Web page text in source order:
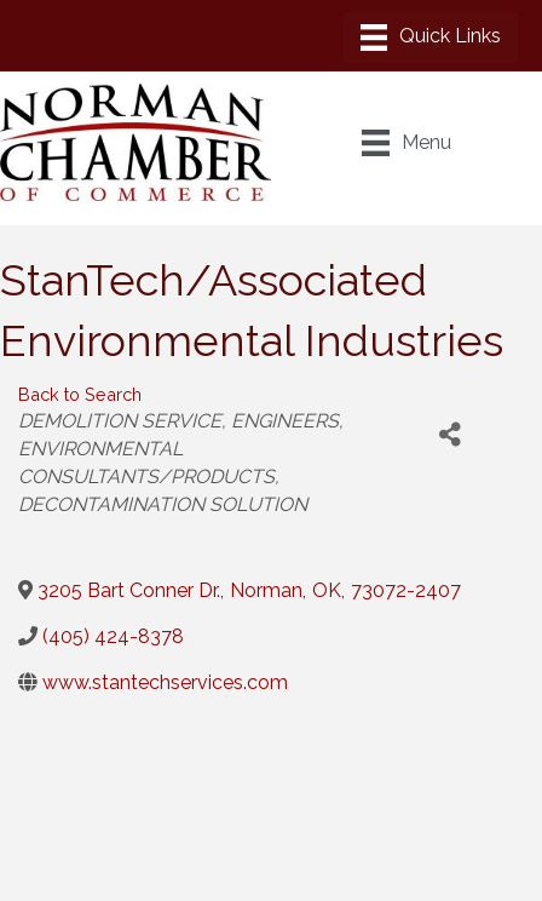
Menu
StanTech/Associated
Environmental Industries
Back to Search
Categories
DEMOLITION SERVICE ENGINEERS
ENVIRONMENTAL
CONSULTANTS/PRODUCTS
DECONTAMINATION SOLUTION
3205 Bart Conner Dr., Norman, OK, 73072-2407
(405) 424-8378
www.stantechservices.com